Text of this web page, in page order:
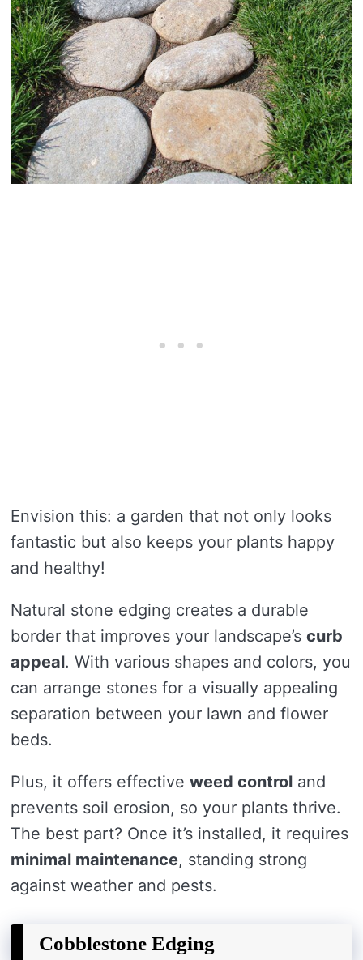
Envision this: a garden that not only looks
fantastic but also keeps your plants happy
and healthy!
Natural stone edging creates a durable
border that improves your landscape’s curb
appeal. With various shapes and colors, you
can arrange stones for a visually appealing
separation between your lawn and flower
beds.
Plus, it offers effective weed control and
prevents soil erosion, so your plants thrive.
The best part? Once it’s installed, it requires
minimal maintenance, standing strong
against weather and pests.
Cobblestone Edging